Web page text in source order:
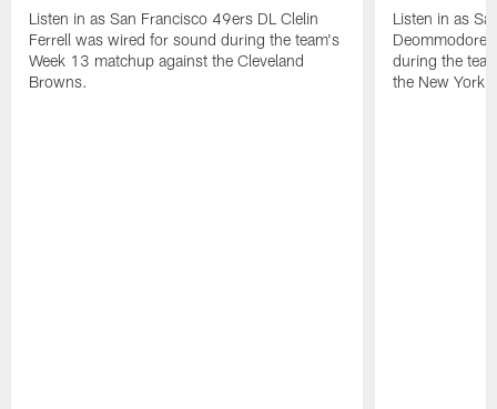
Listen in as San Francisco 49ers DL Clelin
Ferrell was wired for sound during the team's
Week 13 matchup against the Cleveland
Browns.
Listen in as
Deommodore
during the
the New York